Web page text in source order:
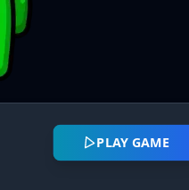
PLAY GAME